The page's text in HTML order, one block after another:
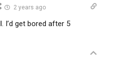
2 years ago
I’d get bored after 5